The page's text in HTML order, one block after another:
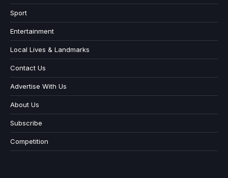
Sport
Entertainment
Local Lives & Landmarks
Contact Us
Advertise With Us
About Us
Subscribe
Competition